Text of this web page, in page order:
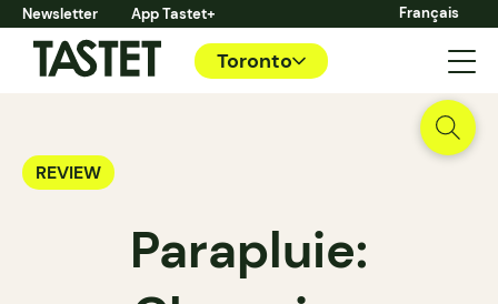
Newsletter App Tastet+ Français
Toronto
REVIEW
Parapluie: